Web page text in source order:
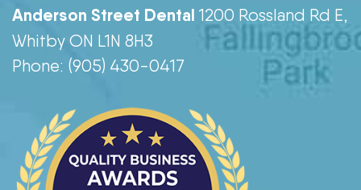
Anderson Street Dental 1200 Rossland Rd E,
Whitby ON L1N 8H3
Phone: (905) 430-0417